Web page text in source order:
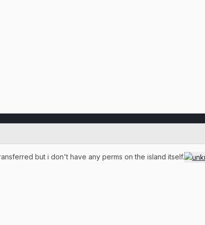
but i don't have any perms on the island itself.